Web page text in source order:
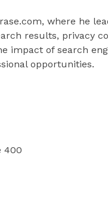
where he
results, privacy
impact of search
opportunities.
400